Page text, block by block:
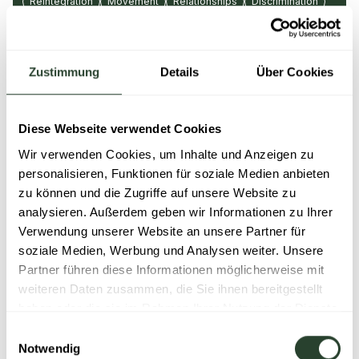
Zustimmung Details Über Cookies
Diese Webseite verwendet Cookies
Wir verwenden Cookies, um Inhalte und Anzeigen zu
personalisieren, Funktionen für soziale Medien anbieten
zu können und die Zugriffe auf unsere Website zu
analysieren. Außerdem geben wir Informationen zu Ihrer
Verwendung unserer Website an unsere Partner für
soziale Medien, Werbung und Analysen weiter. Unsere
Partner führen diese Informationen möglicherweise mit
weiteren Daten zusammen, die Sie ihnen bereitgestellt
Notwendig
Emotional distress
Budget & finances
Communication
Sickness
Physical stress
Bullying
Personal development
Learn more